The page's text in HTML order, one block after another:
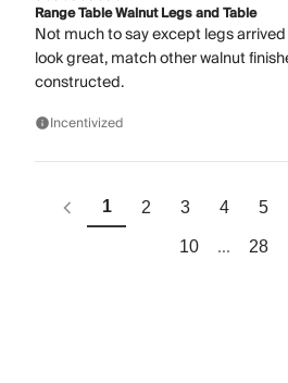
Range Table Walnut Legs and Table
Not much to say except legs
look great, match other walnut
constructed.
Incentivized
1 2 3 4 5
10 ... 28